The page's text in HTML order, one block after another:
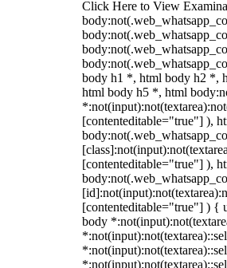
Click Here to View
body h1 *, html body h2 *,
html body h5 *, html
[contenteditable="true"] ),
[contenteditable="true"] ),
[contenteditable="true"] ) {
body